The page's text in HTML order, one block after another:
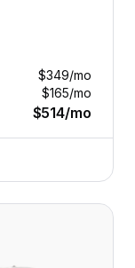
$349/mo
$165/mo
$514/mo